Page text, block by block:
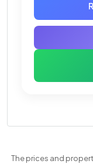
The prices and